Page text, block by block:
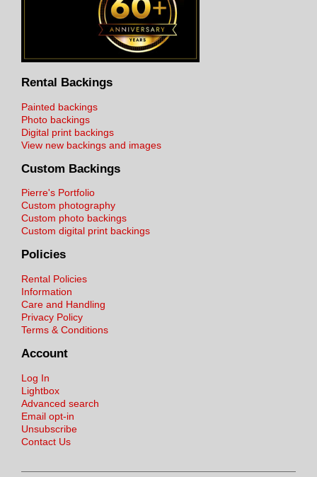
Rental Backings
Painted backings
Photo backings
Digital print backings
View new backings and images
Custom Backings
Pierre's Portfolio
Custom photography
Custom photo backings
Custom digital print backings
Policies
Rental Policies
Information
Care and Handling
Privacy Policy
Terms & Conditions
Account
Log In
Lightbox
Advanced search
Email opt-in
Unsubscribe
Contact Us